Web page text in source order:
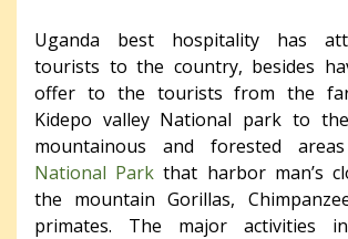
Uganda best hospitality has
tourists to the country, besides
offer to the tourists from the far
Kidepo valley National park to
mountainous and forested
National Park that harbor man’s
the mountain Gorillas,
primates. The major activities